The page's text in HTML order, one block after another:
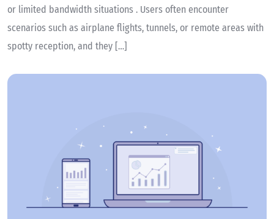
or limited bandwidth situations . Users often encounter
scenarios such as airplane flights, tunnels, or remote areas with
spotty reception, and they […]